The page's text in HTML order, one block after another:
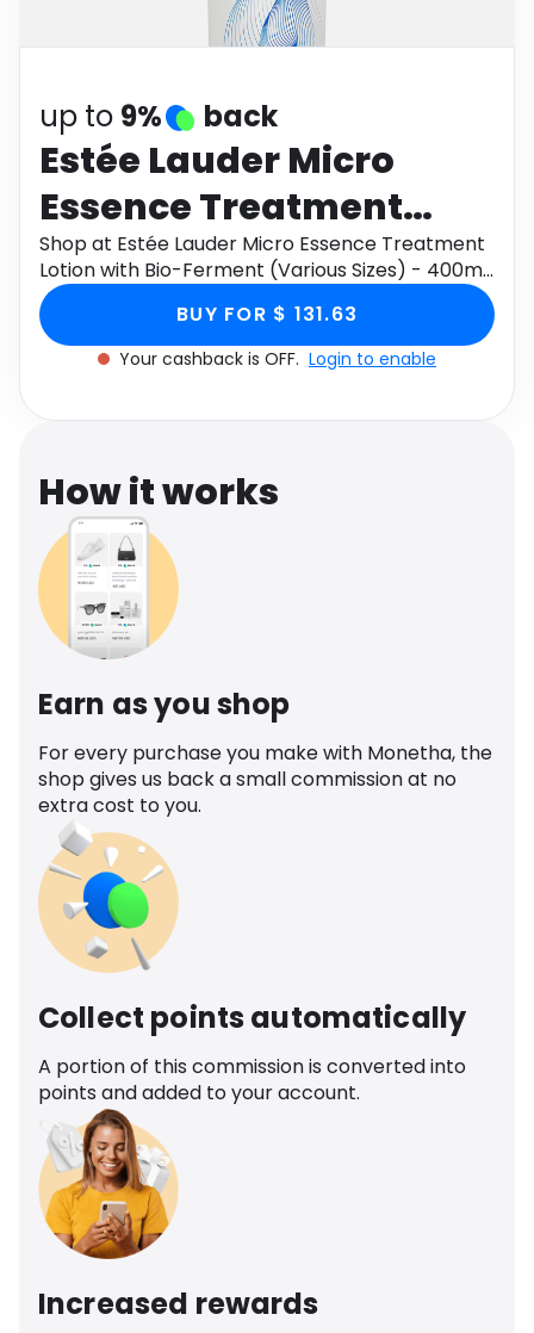
Health
up to 9% back
Estée Lauder Micro
Essence Treatment
Lotion with Bio-
Ferment (Various Sizes)
- 400ml
Shop at Estée Lauder Micro Essence Treatment
Lotion with Bio-Ferment (Various Sizes) - 400ml
through Monetha app to get cashback.
BUY FOR $ 131.63
Your cashback is OFF. Login to enable
How it works
Earn as you shop
For every purchase you make with Monetha, the
shop gives us back a small commission at no
extra cost to you.
Collect points automatically
A portion of this commission is converted into
points and added to your account.
Increased rewards